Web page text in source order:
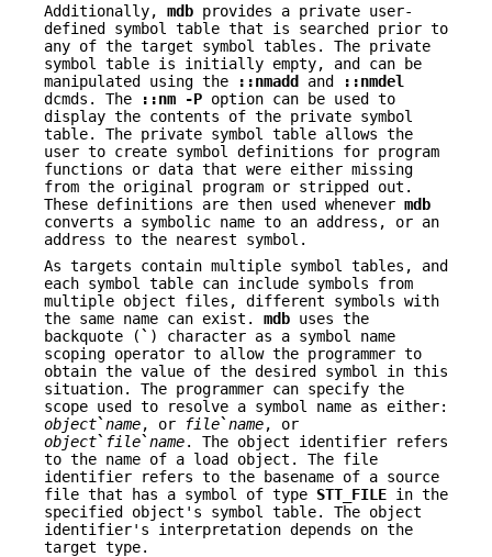
Additionally, mdb provides a private user-
defined symbol table that is searched prior to
any of the target symbol tables. The private
symbol table is initially empty, and can be
manipulated using the
::nmadd and
::nmdel
dcmds. The
::nm -P option can be used to
display the contents of the private symbol
table. The private symbol table allows the
user to create symbol definitions for program
functions or data that were either missing
from the original program or stripped out.
These definitions are then used whenever mdb
converts a symbolic name to an address, or an
address to the nearest symbol.
As targets contain multiple symbol tables, and
each symbol table can include symbols from
multiple object files, different symbols with
the same name can exist. mdb uses the
backquote ( ` ) character as a symbol name
scoping operator to allow the programmer to
obtain the value of the desired symbol in this
situation. The programmer can specify the
scope used to resolve a symbol name as either:
object`name, or file`name, or
object` file`name. The object identifier refers
to the name of a load object. The file
identifier refers to the basename of a source
file that has a symbol of type STT_FILE in the
specified object's symbol table. The object
identifier's interpretation depends on the
target type.